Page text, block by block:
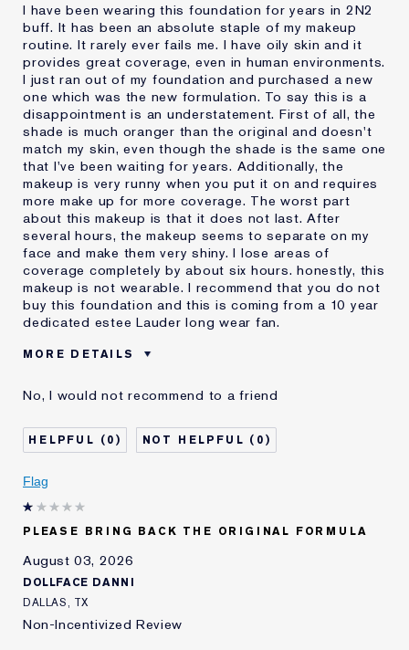
I have been wearing this foundation for years in 2N2
buff. It has been an absolute staple of my makeup
routine. It rarely ever fails me. I have oily skin and it
provides great coverage, even in human environments.
I just ran out of my foundation and purchased a new
one which was the new formulation. To say this is a
disappointment is an understatement. First of all, the
shade is much oranger than the original and doesn't
match my skin, even though the shade is the same one
that I've been waiting for years. Additionally, the
makeup is very runny when you put it on and requires
more make up for more coverage. The worst part
about this makeup is that it does not last. After
several hours, the makeup seems to separate on my
face and make them very shiny. I lose areas of
coverage completely by about six hours. honestly, this
makeup is not wearable. I recommend that you do not
buy this foundation and this is coming from a 10 year
dedicated estee Lauder long wear fan.
MORE DETAILS
No Coverage
Was this a gift?
No
Describe Yourself
Oily
Age
Skin Type
Skin Concern
Even Skintone
I've been using Estée
Lauder for
E-List Member
No, I would not recommend to a friend
0 0
Flag
PLEASE BRING BACK THE ORIGINAL FORMULA
August 03, 2026
DOLLFACE DANNI
DALLAS, TX
Non-Incentivized Review